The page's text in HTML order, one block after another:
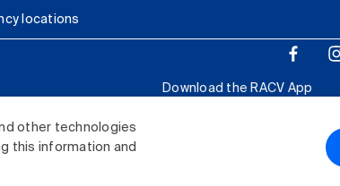
other technologies
this information and
locations
Download the RACV App